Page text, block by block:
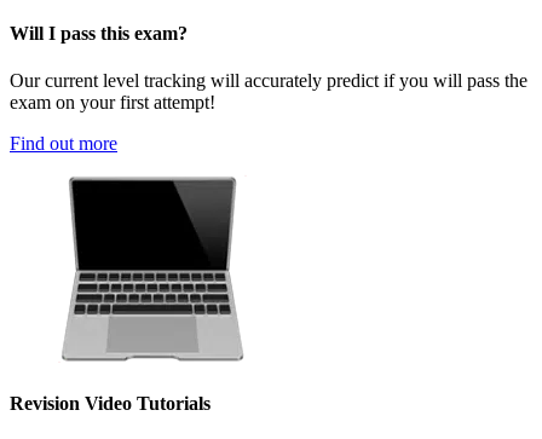
Will I pass this exam?
Our current level tracking will accurately predict if you will pass the
exam on your first attempt!
Find out more
Revision Video Tutorials